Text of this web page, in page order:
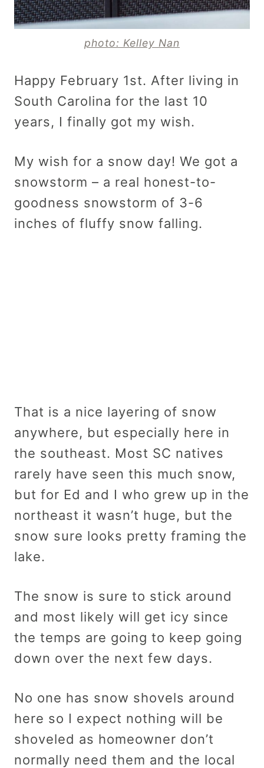
photo: Kelley Nan
Happy February 1st. After living in
South Carolina for the last 10
years, I finally got my wish.
My wish for a snow day! We got a
snowstorm – a real honest-to-
goodness snowstorm of 3-6
inches of fluffy snow falling.
That is a nice layering of snow
anywhere, but especially here in
the southeast. Most SC natives
rarely have seen this much snow,
but for Ed and I who grew up in the
northeast it wasn’t huge, but the
snow sure looks pretty framing the
lake.
The snow is sure to stick around
and most likely will get icy since
the temps are going to keep going
down over the next few days.
No one has snow shovels around
here so I expect nothing will be
shoveled as homeowner don’t
normally need them and the local